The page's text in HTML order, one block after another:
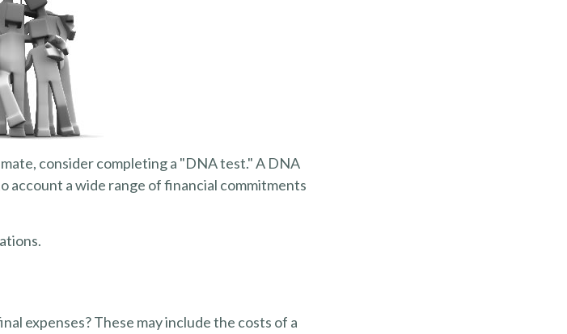
consider completing a "DNA test." A DNA
account a wide range of financial commitments
expenses? These may include the costs of a